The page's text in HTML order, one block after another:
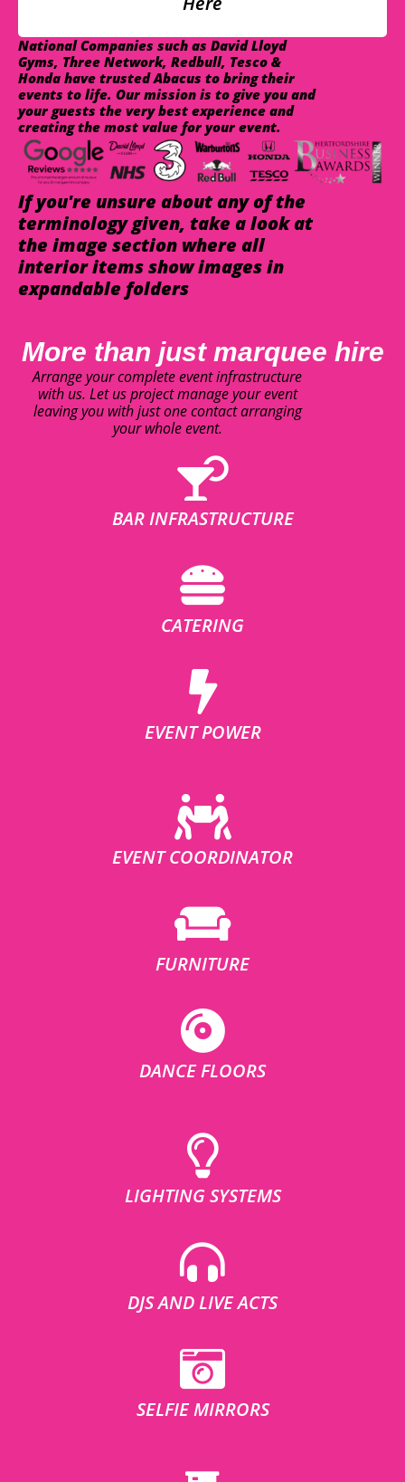
National Companies such as David Lloyd
Gyms, Three Network, Redbull, Tesco &
Honda have trusted Abacus to bring their
events to life. Our mission is to give you and
your guests the very best experience and
creating the most value for your event.
If you're unsure about any of the
terminology given, take a look at
the image section where all
interior items show images in
expandable folders
More than just marquee hire
Arrange your complete event infrastructure
with us. Let us project manage your event
leaving you with just one contact arranging
your whole event.
BAR INFRASTRUCTURE
CATERING
EVENT POWER
EVENT COORDINATOR
FURNITURE
DANCE FLOORS
LIGHTING SYSTEMS
DJS AND LIVE ACTS
SELFIE MIRRORS